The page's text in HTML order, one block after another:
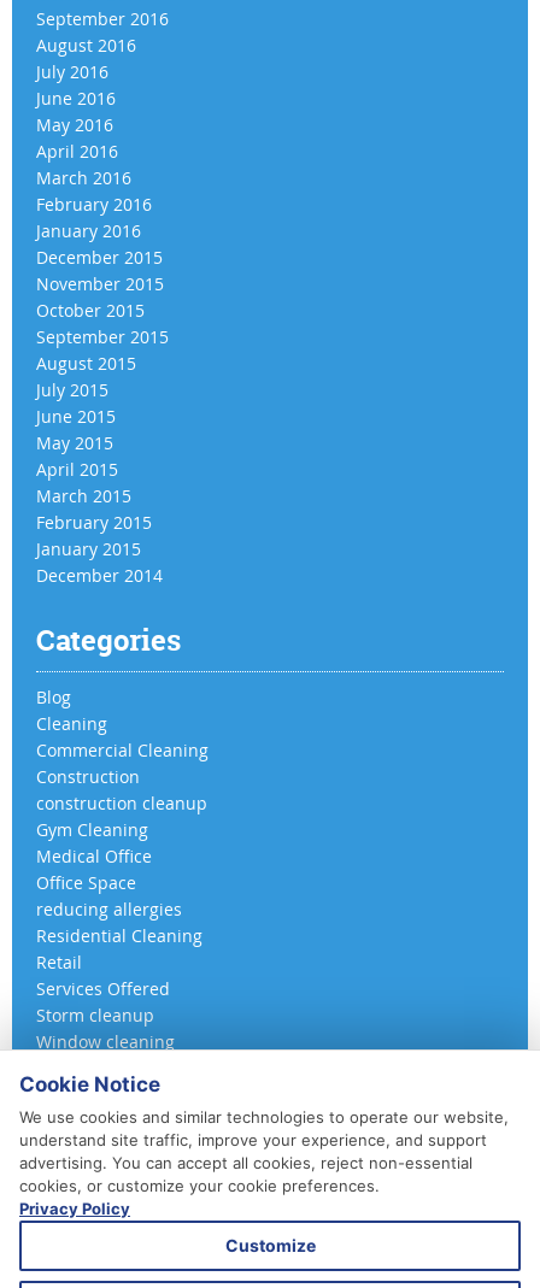
September 2016
August 2016
July 2016
June 2016
May 2016
April 2016
March 2016
February 2016
January 2016
December 2015
November 2015
October 2015
September 2015
August 2015
July 2015
June 2015
May 2015
April 2015
March 2015
February 2015
January 2015
December 2014
Categories
Blog
Cleaning
Commercial Cleaning
Construction
construction cleanup
Gym Cleaning
Medical Office
Office Space
reducing allergies
Residential Cleaning
Retail
Services Offered
Storm cleanup
Window cleaning
410-852-5800
Daily, Weekly, Bi-Weekly & Monthly
Cookie Notice
We use cookies and similar technologies to operate our website,
understand site traffic, improve your experience, and support
advertising. You can accept all cookies, reject non-essential
cookies, or customize your cookie preferences.
Privacy Policy
Customize